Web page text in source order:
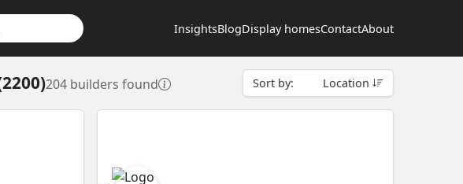
InsightsBlogDisplay homesContactAbout
204 builders found Sort by: Location